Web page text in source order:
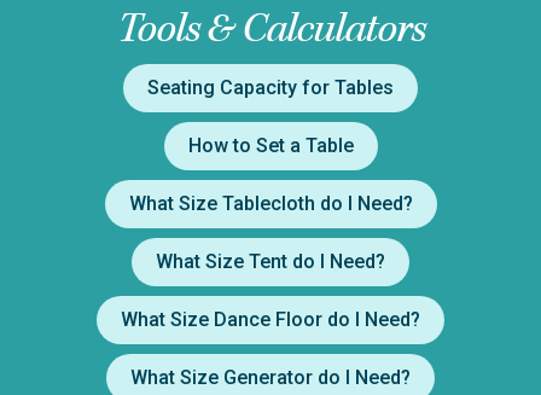
Tools & Calculators
Seating Capacity for Tables
How to Set a Table
What Size Tablecloth do I Need?
What Size Tent do I Need?
What Size Dance Floor do I Need?
What Size Generator do I Need?